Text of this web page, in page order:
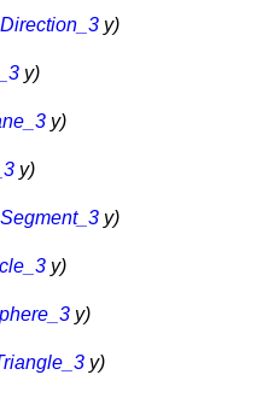
y)
y)
y)
y)
y)
y)
y)
y)